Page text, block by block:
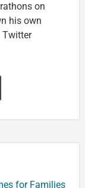
on
his own
Twitter
for Families